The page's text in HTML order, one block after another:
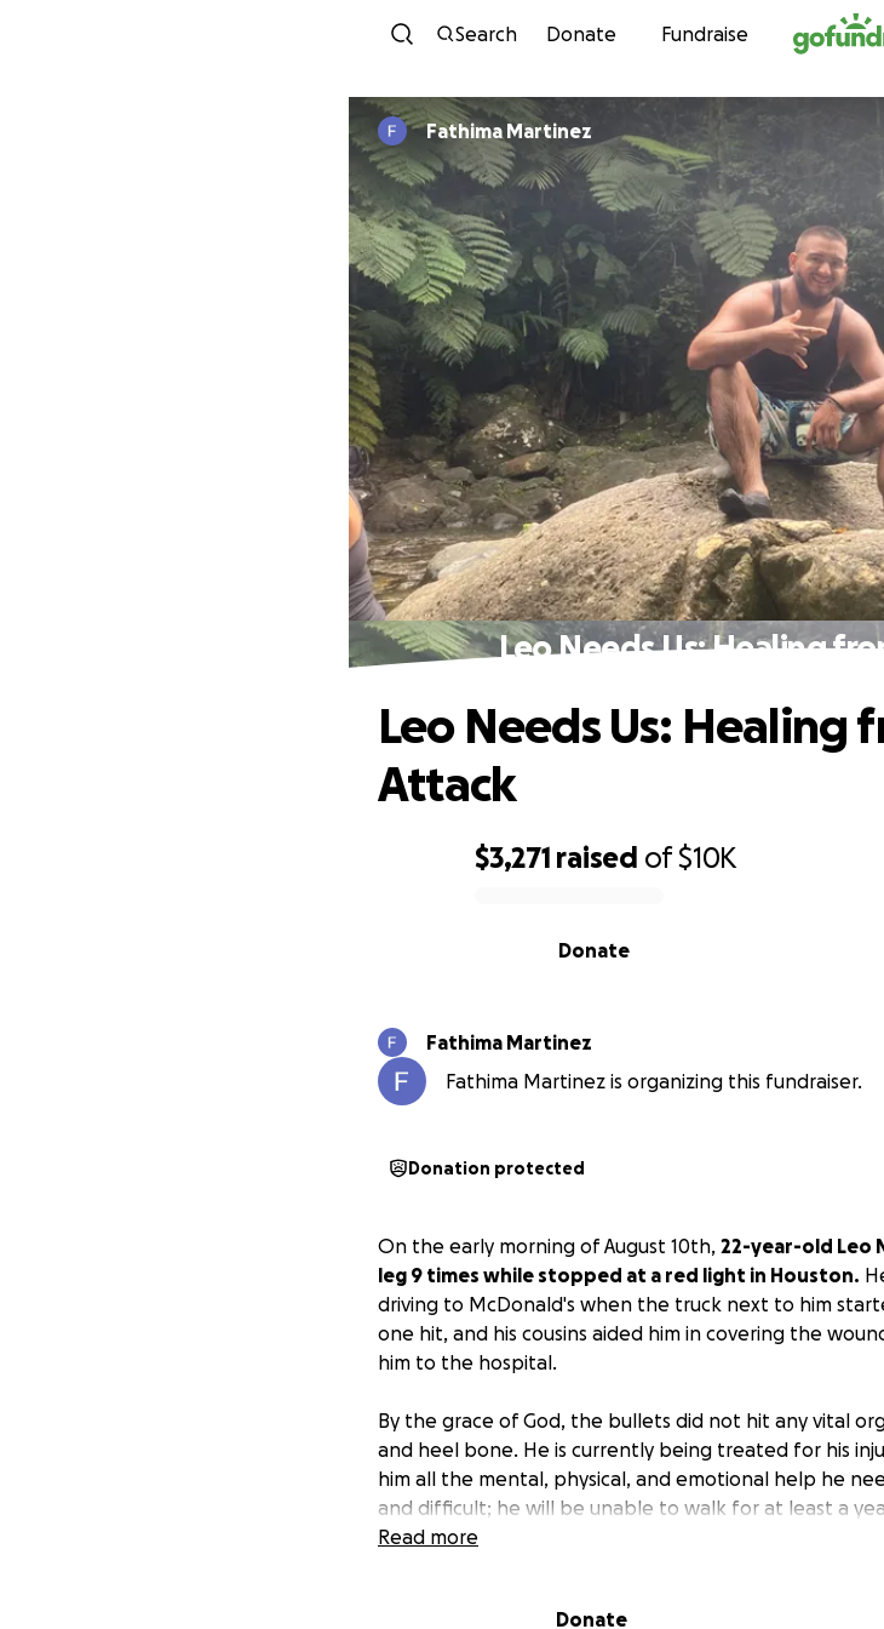
Skip to content
Search Donate Fundraise
Fathima Martinez
Leo Needs Us: Healing
$3,271 raised of$10K
Donate
Leo Needs Us: Healing
Attack
Fathima Martinez
Fathima Martinez is organizing this fundraiser.
Donation protected
On the early morning of August 10th, 22-year-old Leo
leg 9 times while stopped at a red light in Houston.
driving to McDonald's when the truck next to him
one hit, and his cousins aided him in covering the
him to the hospital.
By the grace of God, the bullets did not hit any vital
and heel bone. He is currently being treated for his
him all the mental, physical, and emotional help he
and difficult; he will be unable to walk for at least a
that to help him learn to walk again. The trauma he
We are asking for support from our community to
Read more
Donate